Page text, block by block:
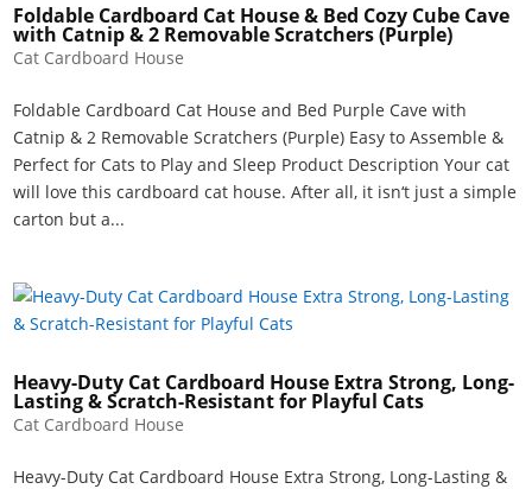
Foldable Cardboard Cat House & Bed Cozy Cube Cave
with Catnip & 2 Removable Scratchers (Purple)
Cat Cardboard House
Foldable Cardboard Cat House and Bed Purple Cave with
Catnip & 2 Removable Scratchers (Purple) Easy to Assemble &
Perfect for Cats to Play and Sleep Product Description Your cat
will love this cardboard cat house. After all, it isn‘t just a simple
carton but a...
Heavy-Duty Cat Cardboard House Extra Strong, Long-
Lasting & Scratch-Resistant for Playful Cats
Cat Cardboard House
Heavy-Duty Cat Cardboard House Extra Strong, Long-Lasting &